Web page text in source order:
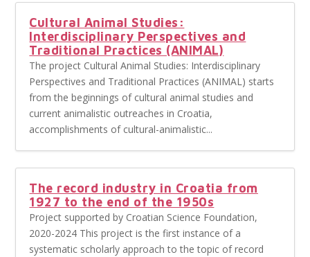
Cultural Animal Studies:
Interdisciplinary Perspectives and
Traditional Practices (ANIMAL)
The project Cultural Animal Studies: Interdisciplinary
Perspectives and Traditional Practices (ANIMAL) starts
from the beginnings of cultural animal studies and
current animalistic outreaches in Croatia,
accomplishments of cultural-animalistic...
The record industry in Croatia from
1927 to the end of the 1950s
Project supported by Croatian Science Foundation,
2020-2024 This project is the first instance of a
systematic scholarly approach to the topic of record